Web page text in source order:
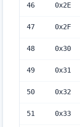
46 0x2E
47 0x2F
48 0x30
49 0x31
50 0x32
51 0x33